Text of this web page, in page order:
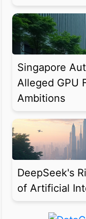
Singapore
Alleged GPU
Ambitions
DeepSeek's
of Artificial